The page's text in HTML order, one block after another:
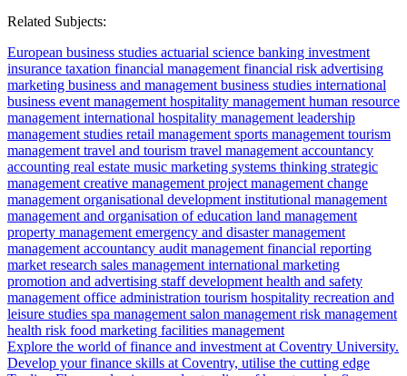
Related Subjects:
European business studies actuarial science banking investment
insurance taxation financial managementfinancial risk advertising
marketing business and managementbusiness studies international
business event managementhospitality managementhuman resource
managementinternational hospitality managementleadership
management studies retail managementsports managementtourism
managementtravel and tourism travel managementaccountancy
accounting real estate music marketing systems thinking strategic
managementcreative managementproject managementchange
managementorganisational developmentinstitutional management
management and organisation of education land management
property managementemergency and disaster management
management accountancy audit managementfinancial reporting
market research sales managementinternational marketing
promotion and advertising staff developmenthealth and safety
managementoffice administration tourism hospitality recreation and
leisure studies spa managementsalon managementrisk management
health risk food marketing facilities management
Explore the world of finance and investment at Coventry University.
Develop your finance skills at Coventry, utilise the cutting edge